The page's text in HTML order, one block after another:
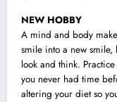
NEW HOBBY
A mind and body
smile into a new
look and think.
you never had time
altering your diet so